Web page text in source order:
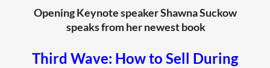
Opening Keynote speaker Shawna Suckow
speaks from her newest book
Third Wave: How to Sell During